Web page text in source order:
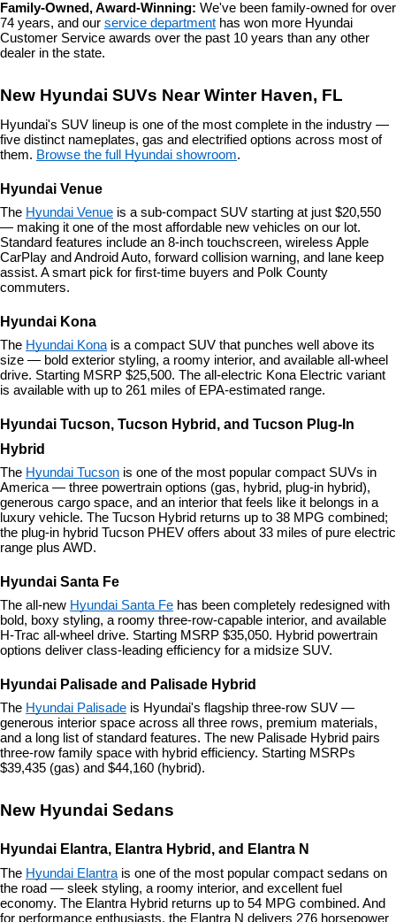
Family-Owned, Award-Winning: We've been family-owned for over
74 years, and our service department has won more Hyundai
Customer Service awards over the past 10 years than any other
dealer in the state.
New Hyundai SUVs Near Winter Haven, FL
Hyundai's SUV lineup is one of the most complete in the industry —
five distinct nameplates, gas and electrified options across most of
them. Browse the full Hyundai showroom.
Hyundai Venue
The Hyundai Venue is a sub-compact SUV starting at just $20,550
— making it one of the most affordable new vehicles on our lot.
Standard features include an 8-inch touchscreen, wireless Apple
CarPlay and Android Auto, forward collision warning, and lane keep
assist. A smart pick for first-time buyers and Polk County
commuters.
Hyundai Kona
The Hyundai Kona is a compact SUV that punches well above its
size — bold exterior styling, a roomy interior, and available all-wheel
drive. Starting MSRP $25,500. The all-electric Kona Electric variant
is available with up to 261 miles of EPA-estimated range.
Hyundai Tucson, Tucson Hybrid, and Tucson Plug-In
Hybrid
The Hyundai Tucson is one of the most popular compact SUVs in
America — three powertrain options (gas, hybrid, plug-in hybrid),
generous cargo space, and an interior that feels like it belongs in a
luxury vehicle. The Tucson Hybrid returns up to 38 MPG combined;
the plug-in hybrid Tucson PHEV offers about 33 miles of pure electric
range plus AWD.
Hyundai Santa Fe
The all-new Hyundai Santa Fe has been completely redesigned with
bold, boxy styling, a roomy three-row-capable interior, and available
H-Trac all-wheel drive. Starting MSRP $35,050. Hybrid powertrain
options deliver class-leading efficiency for a midsize SUV.
Hyundai Palisade and Palisade Hybrid
The Hyundai Palisade is Hyundai's flagship three-row SUV —
generous interior space across all three rows, premium materials,
and a long list of standard features. The new Palisade Hybrid pairs
three-row family space with hybrid efficiency. Starting MSRPs
$39,435 (gas) and $44,160 (hybrid).
New Hyundai Sedans
Hyundai Elantra, Elantra Hybrid, and Elantra N
The Hyundai Elantra is one of the most popular compact sedans on
the road — sleek styling, a roomy interior, and excellent fuel
economy. The Elantra Hybrid returns up to 54 MPG combined. And
for performance enthusiasts, the Elantra N delivers 276 horsepower